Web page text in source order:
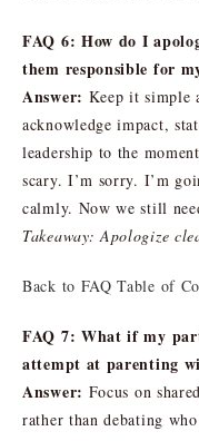
FAQ 6: How do I
them responsible for
Answer: Keep it simple
acknowledge impact,
leadership to the
scary. I’m sorry. I’m
calmly. Now we still
Takeaway: Apologize
Back to FAQ Table of
FAQ 7: What if my
attempt at parenting
Answer: Focus on
rather than debating